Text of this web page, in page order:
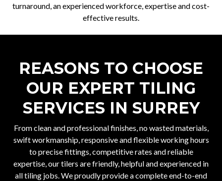
turnaround, an experienced workforce, expertise and cost-
effective results.
REASONS TO CHOOSE
OUR EXPERT TILING
SERVICES IN SURREY
From clean and professional finishes, no wasted materials,
swift workmanship, responsive and flexible working hours
to precise fittings, competitive rates and reliable
expertise, our tilers are friendly, helpful and experienced in
all tiling jobs. We proudly provide a complete end-to-end